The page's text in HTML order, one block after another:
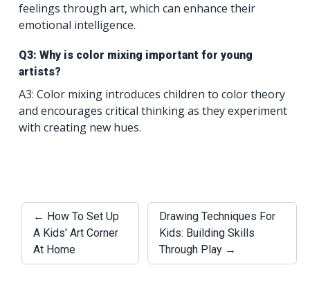
feelings through art, which can enhance their
emotional intelligence.
Q3: Why is color mixing important for young
artists?
A3: Color mixing introduces children to color theory
and encourages critical thinking as they experiment
with creating new hues.
← How To Set Up
A Kids' Art Corner
At Home
Drawing Techniques For
Kids: Building Skills
Through Play →